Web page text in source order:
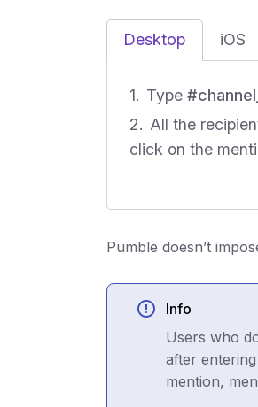
Desktop iOS
Type
All the
click on the
Pumble doesn’t
Info
Users who
after
mention,